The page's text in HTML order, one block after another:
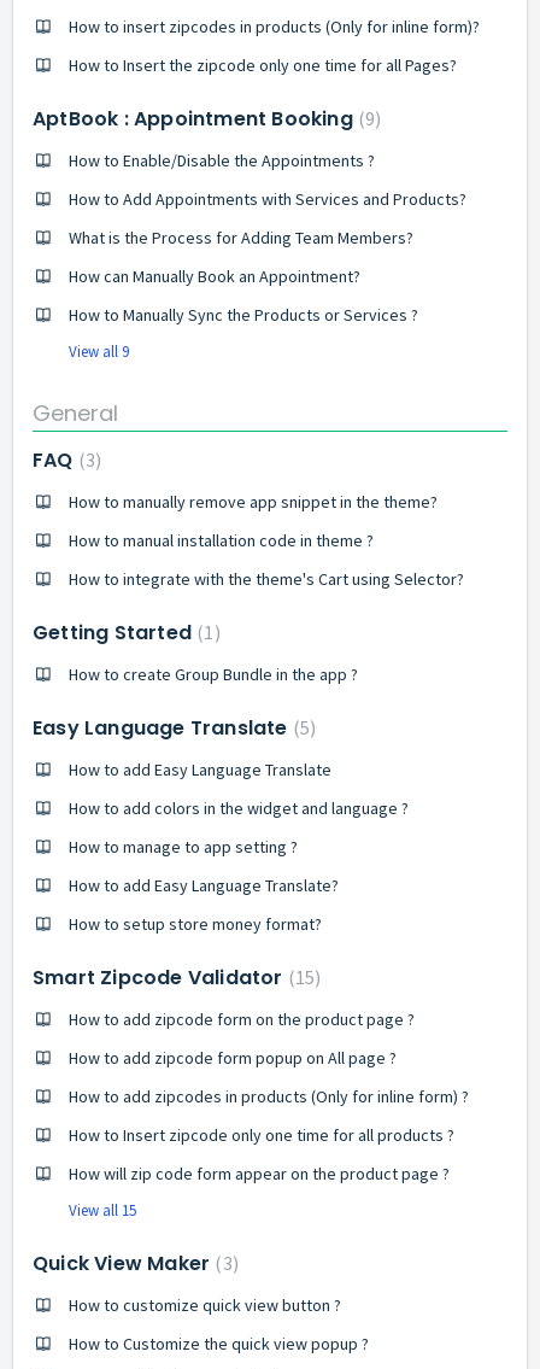
How to insert zipcodes in products (Only for inline form)?
How to Insert the zipcode only one time for all Pages?
AptBook : Appointment Booking 9
How to Enable/Disable the Appointments ?
How to Add Appointments with Services and Products?
What is the Process for Adding Team Members?
How can Manually Book an Appointment?
How to Manually Sync the Products or Services ?
View all 9
General
FAQ 3
How to manually remove app snippet in the theme?
How to manual installation code in theme ?
How to integrate with the theme's Cart using Selector?
Getting Started 1
How to create Group Bundle in the app ?
Easy Language Translate 5
How to add Easy Language Translate
How to add colors in the widget and language ?
How to manage to app setting ?
How to add Easy Language Translate?
How to setup store money format?
Smart Zipcode Validator 15
How to add zipcode form on the product page ?
How to add zipcode form popup on All page ?
How to add zipcodes in products (Only for inline form) ?
How to Insert zipcode only one time for all products ?
How will zip code form appear on the product page ?
View all 15
Quick View Maker 3
How to customize quick view button ?
How to Customize the quick view popup ?